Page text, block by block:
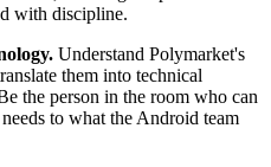
with discipline.
Understand Polymarket's
them into technical
the person in the room who can
to what the Android team